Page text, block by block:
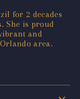
for 2 decades
She is proud
and
area.